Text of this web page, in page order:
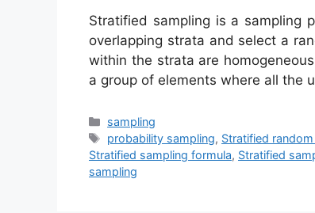
Stratified sampling is a sampling
overlapping strata and select a
within the strata are
a group of elements where all the
Categories
sampling
Tags
probability sampling, Stratified
Stratified sampling formula, Stratified
sampling